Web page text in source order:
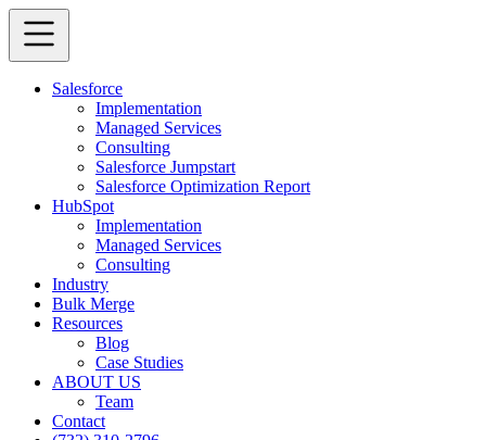
Salesforce
Implementation
Managed Services
Consulting
Salesforce Jumpstart
Salesforce Optimization Report
HubSpot
Implementation
Managed Services
Consulting
Industry
Bulk Merge
Resources
Blog
Case Studies
ABOUT US
Team
Contact